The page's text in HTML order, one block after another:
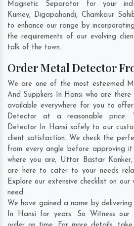
Magnetic Separator for your
Kumey, Digapahandi, Chamkaur
to enhance our range by
the requirements of our evolving
talk of the town.
Order Metal Detector
We are one of the most esteemed
And Suppliers In Hansi who are
available everywhere for you to
Detector at a reasonable price.
Detector In Hansi safely to our
client satisfaction. We check the
from every angle before approving
where you are; Uttar Bastar Kanker,
are here to cater to your needs
Explore our extensive checklist on
need.
We have gained a name by
In Hansi for years. So Witness